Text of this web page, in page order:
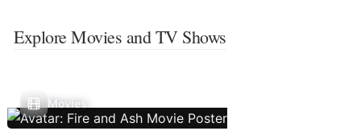
Explore Movies and TV Shows
Movies